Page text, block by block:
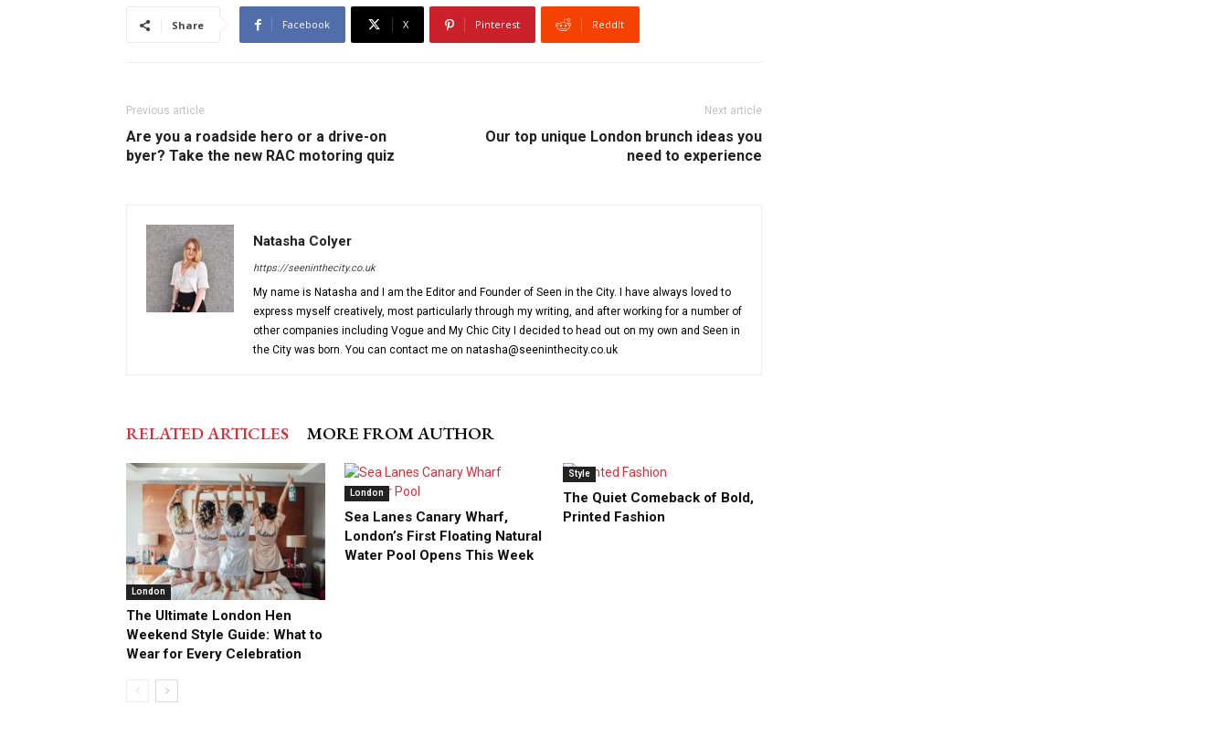
Share Facebook X Pinterest ReddIt
Previous article
Are you a roadside hero or a drive-on
byer? Take the new RAC motoring quiz
Next article
Our top unique London brunch ideas you
need to experience
Natasha Colyer
https://seeninthecity.co.uk
My name is Natasha and I am the Editor and Founder of Seen in the City. I have always loved to
express myself creatively, most particularly through my writing, and after working for a number of
other companies including Vogue and My Chic City I decided to head out on my own and Seen in
the City was born. You can contact me on natasha@seeninthecity.co.uk
RELATED ARTICLES MORE FROM AUTHOR
London
The Ultimate London Hen
Weekend Style Guide: What to
Wear for Every Celebration
London
Sea Lanes Canary Wharf,
London’s First Floating Natural
Water Pool Opens This Week
Style
The Quiet Comeback of Bold,
Printed Fashion